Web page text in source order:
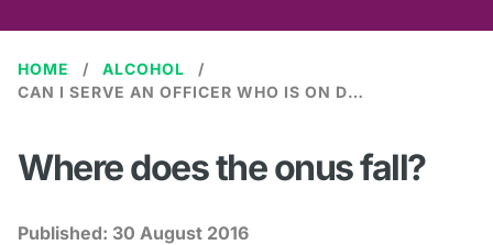
HOME
ALCOHOL
CAN I SERVE AN OFFICER WHO IS ON DUTY?
Where does the onus fall?
Published: 30 August 2016